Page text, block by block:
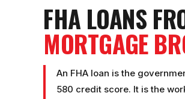
FHA LOANS
MORTGAGE
An FHA loan is the
580 credit score. It is the